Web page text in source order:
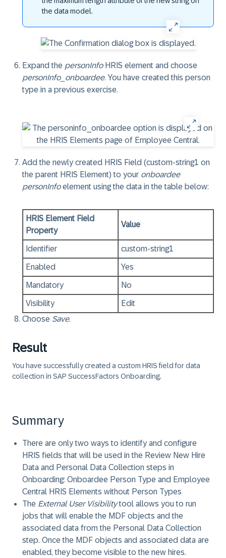
the data model.
Expand the personInfoHRIS element and choose
personInfo_onboardee. You have created this person
type in a previous exercise.
Add the newly created HRIS Field (custom-string1 on
the parent HRIS Element) to your onboardee
personInfoelement using the data in the table below:
HRIS Element Field
Property
Value
Identifier custom-string1
Enabled Yes
Mandatory No
Visibility
Edit
Choose Save.
Result
You have successfully created a custom HRIS field for data
collection in SAP SuccessFactors Onboarding.
Summary
There are only two ways to identify and configure
HRIS fields that will be used in the Review New Hire
Data and Personal Data Collection steps in
Onboarding: Onboardee Person Type and Employee
Central HRIS Elements without Person Types
The External User Visibilitytool allows you to run
jobs that will enable the MDF objects and the
associated data from the Personal Data Collection
step. Once the MDF objects and associated data are
enabled, they become visible to the new hires.